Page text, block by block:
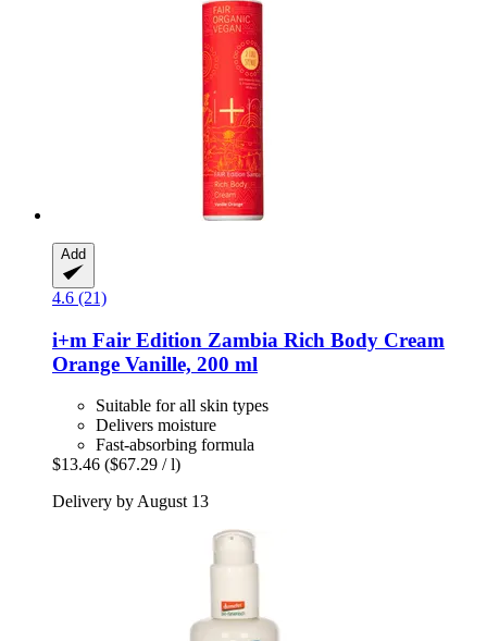
Add
4.6 (21)
i+m Fair Edition Zambia Rich Body Cream
Orange Vanille, 200 ml
Suitable for all skin types
Delivers moisture
Fast-absorbing formula
$13.46 ($67.29 / l)
Delivery by August 13